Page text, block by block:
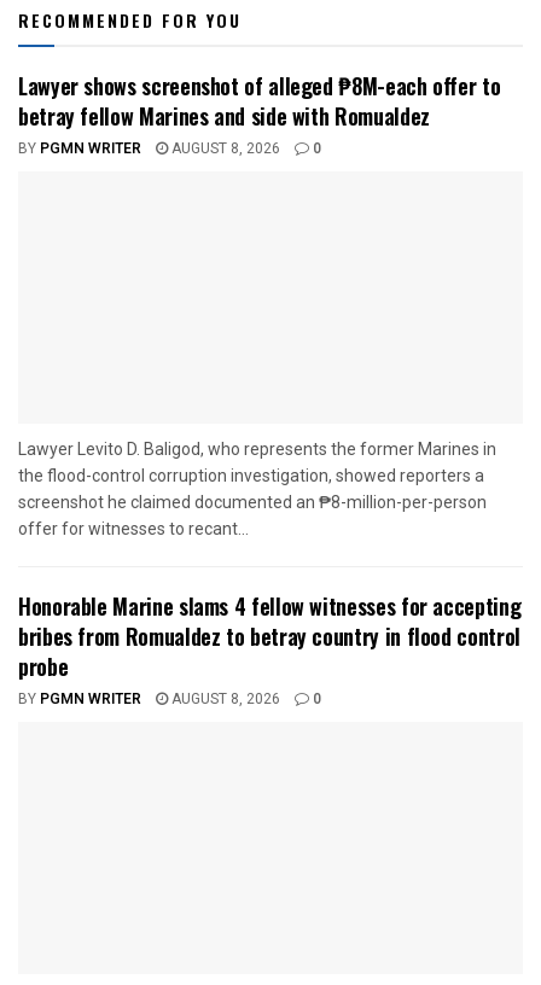
RECOMMENDED FOR YOU
Lawyer shows screenshot of alleged ₱8M-each offer to
betray fellow Marines and side with Romualdez
BY PGMN WRITER AUGUST 8, 2026 0
Lawyer Levito D. Baligod, who represents the former Marines in
the flood-control corruption investigation, showed reporters a
screenshot he claimed documented an ₱8-million-per-person
offer for witnesses to recant...
Honorable Marine slams 4 fellow witnesses for accepting
bribes from Romualdez to betray country in flood control
probe
BY PGMN WRITER AUGUST 8, 2026 0